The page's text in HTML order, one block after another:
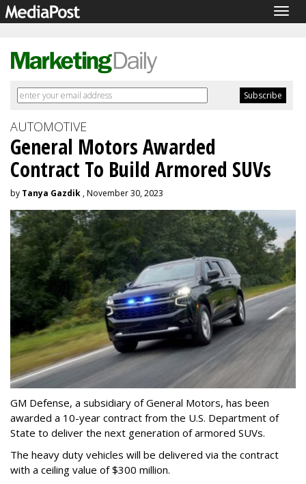
AUTOMOTIVE
General Motors Awarded
Contract To Build Armored SUVs
by Tanya Gazdik , November 30, 2023
GM Defense, a subsidiary of General Motors, has been
awarded a 10-year contract from the U.S. Department of
State to deliver the next generation of armored SUVs.
The heavy duty vehicles will be delivered via the contract
with a ceiling value of $300 million.